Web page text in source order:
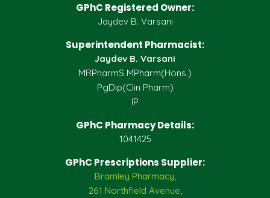
GPhC Registered Owner:
Jaydev B. Varsani
Superintendent Pharmacist:
Jaydev B. Varsani
MRPharmS MPharm(Hons.)
PgDip(Clin Pharm)
IP
GPhC Pharmacy Details:
1041425
GPhC Prescriptions Supplier:
Bramley Pharmacy,
261 Northfield Avenue,